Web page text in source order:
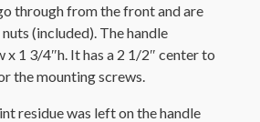
through from the front and are
(included). The handle
x 1 3/4″h. It has a 2 1/2″ center to
the mounting screws.
residue was left on the handle